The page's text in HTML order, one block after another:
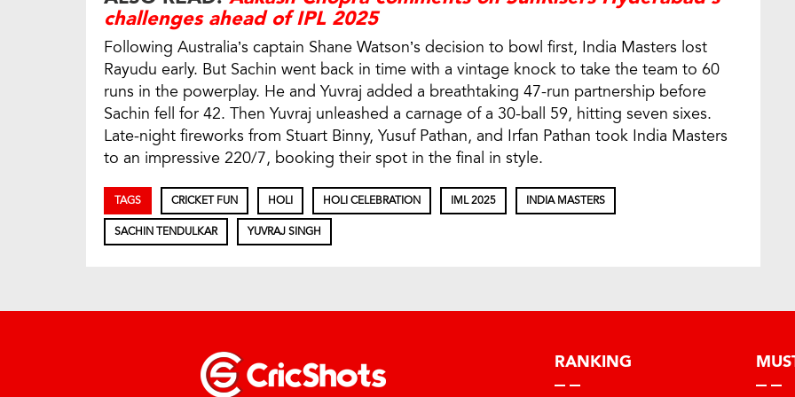
challenges ahead of IPL 2025
Following Australia’s captain Shane Watson’s decision to bowl first, India Masters lost
Rayudu early. But Sachin went back in time with a vintage knock to take the team to 60
runs in the powerplay. He and Yuvraj added a breathtaking 47-run partnership before
Sachin fell for 42. Then Yuvraj unleashed a carnage of a 30-ball 59, hitting seven sixes.
Late-night fireworks from Stuart Binny, Yusuf Pathan, and Irfan Pathan took India Masters
to an impressive 220/7, booking their spot in the final in style.
TAGS CRICKET FUN HOLI HOLI CELEBRATION IML 2025 INDIA MASTERS
SACHIN TENDULKAR YUVRAJ SINGH
RANKING